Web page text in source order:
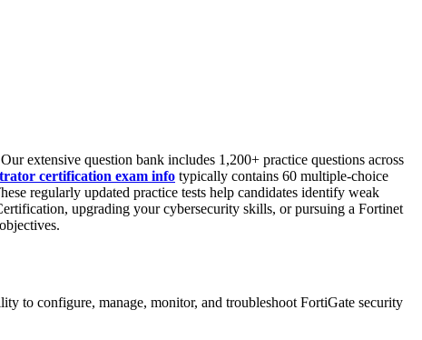
extensive question bank includes 1,200+ practice questions across
certification exam info typically contains 60 multiple-choice
regularly updated practice tests help candidates identify weak
upgrading your cybersecurity skills, or pursuing a Fortinet
to configure, manage, monitor, and troubleshoot FortiGate security